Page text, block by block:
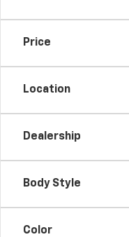
Price
Location
Dealership
Body Style
Color